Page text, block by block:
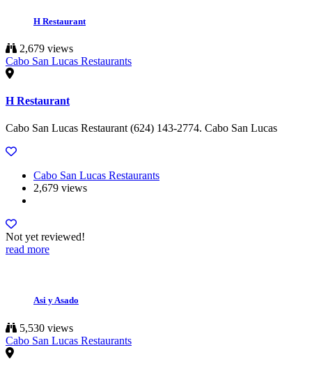
H Restaurant
2,679 views
Cabo San Lucas Restaurants
H Restaurant
Cabo San Lucas Restaurant (624) 143-2774. Cabo San Lucas
Cabo San Lucas Restaurants
2,679 views
Not yet reviewed!
read more
Asi y Asado
5,530 views
Cabo San Lucas Restaurants